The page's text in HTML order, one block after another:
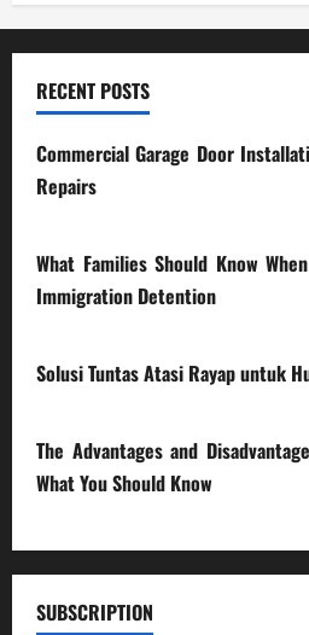
RECENT POSTS
Commercial Garage Door
Repairs
What Families Should Know
Immigration Detention
Solusi Tuntas Atasi Rayap untuk
The Advantages and
What You Should Know
SUBSCRIPTION